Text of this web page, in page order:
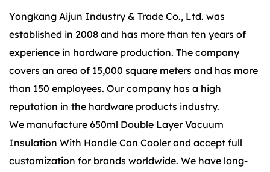
Yongkang Aijun Industry & Trade Co., Ltd. was
established in 2008 and has more than ten years of
experience in hardware production. The company
covers an area of 15,000 square meters and has more
than 150 employees. Our company has a high
reputation in the hardware products industry.
We manufacture 650ml Double Layer Vacuum
Insulation With Handle Can Cooler and accept full
customization for brands worldwide. We have long-